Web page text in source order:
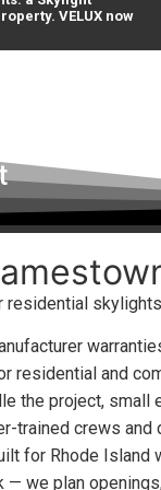
VELUX now
residential
residential and
the project, small
trained crews
for Rhode Island
we plan